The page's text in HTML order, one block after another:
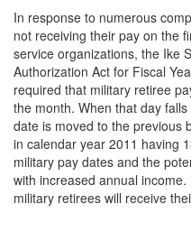
In response to numerous
not receiving their pay on the
service organizations, the Ike
Authorization Act for Fiscal
required that military retiree
the month. When that day
date is moved to the previous
in calendar year 2011 having
military pay dates and the
with increased annual
military retirees will receive